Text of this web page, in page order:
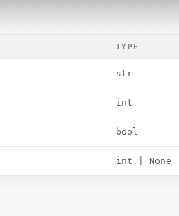
TYPE
str
int
bool
int | None